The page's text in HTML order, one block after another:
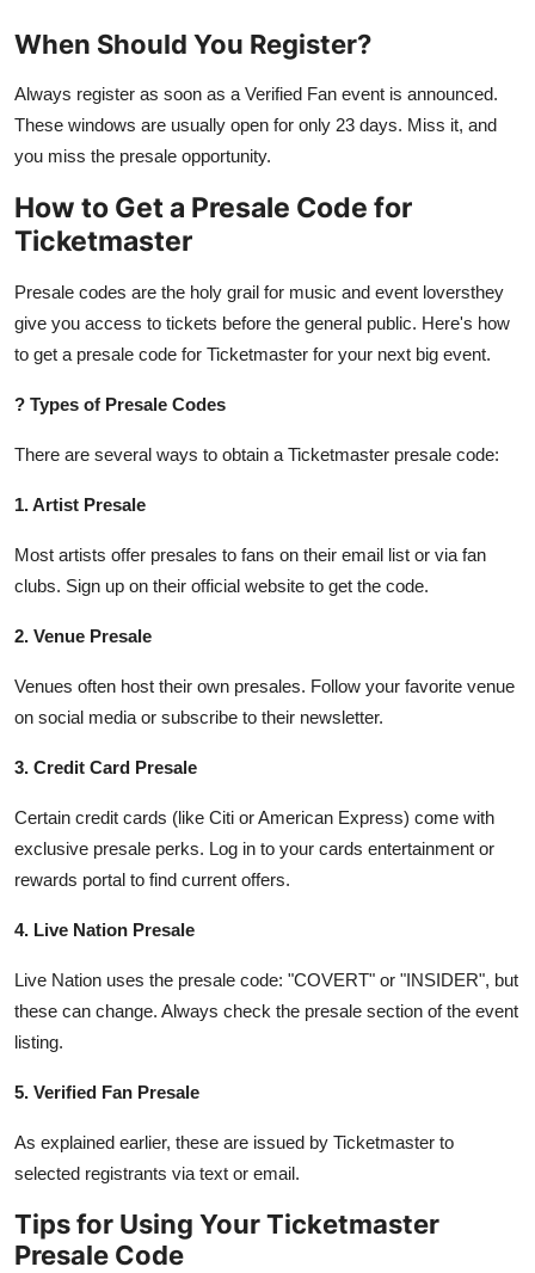
When Should You Register?
Always register as soon as a Verified Fan event is announced.
These windows are usually open for only 23 days. Miss it, and
you miss the presale opportunity.
How to Get a Presale Code for
Ticketmaster
Presale codes are the holy grail for music and event loversthey
give you access to tickets before the general public. Here's how
to get a presale code for Ticketmaster for your next big event.
? Types of Presale Codes
There are several ways to obtain a Ticketmaster presale code:
1. Artist Presale
Most artists offer presales to fans on their email list or via fan
clubs. Sign up on their official website to get the code.
2. Venue Presale
Venues often host their own presales. Follow your favorite venue
on social media or subscribe to their newsletter.
3. Credit Card Presale
Certain credit cards (like Citi or American Express) come with
exclusive presale perks. Log in to your cards entertainment or
rewards portal to find current offers.
4. Live Nation Presale
Live Nation uses the presale code: "COVERT" or "INSIDER", but
these can change. Always check the presale section of the event
listing.
5. Verified Fan Presale
As explained earlier, these are issued by Ticketmaster to
selected registrants via text or email.
Tips for Using Your Ticketmaster
Presale Code